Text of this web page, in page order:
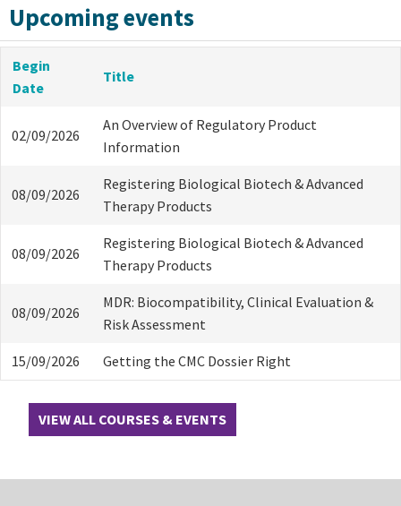
Upcoming events
Begin
Date
Title
02/09/2026
An Overview of Regulatory Product
Information
08/09/2026
Registering Biological Biotech & Advanced
Therapy Products
08/09/2026
Registering Biological Biotech & Advanced
Therapy Products
08/09/2026
MDR: Biocompatibility, Clinical Evaluation &
Risk Assessment
15/09/2026 Getting the CMC Dossier Right
VIEW ALL COURSES & EVENTS